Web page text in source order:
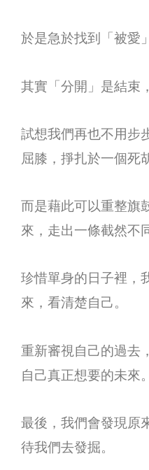
於是急於找到「被愛
其實「分開」是結束
試想我們再也不用步
屈膝，掙扎於一個死
而是藉此可以重整旗
來，走出一條截然不
珍惜單身的日子裡，
來，看清楚自己。
重新審視自己的過去
自己真正想要的未來。
最後，我們會發現原
待我們去發掘。